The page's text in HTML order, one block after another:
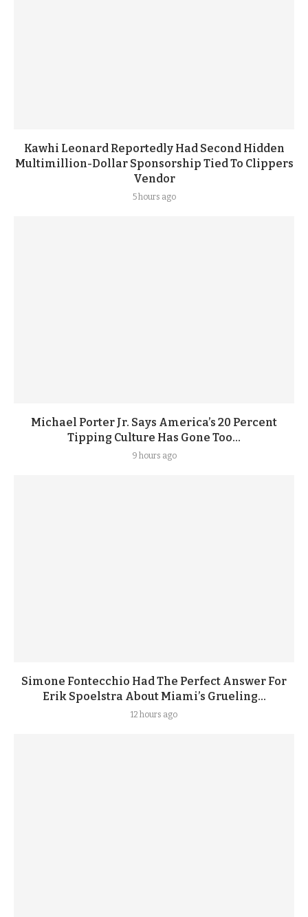
Kawhi Leonard Reportedly Had Second Hidden
Multimillion-Dollar Sponsorship Tied To Clippers
Vendor
5 hours ago
Michael Porter Jr. Says America’s 20 Percent
Tipping Culture Has Gone Too...
9 hours ago
Simone Fontecchio Had The Perfect Answer For
Erik Spoelstra About Miami’s Grueling...
12 hours ago